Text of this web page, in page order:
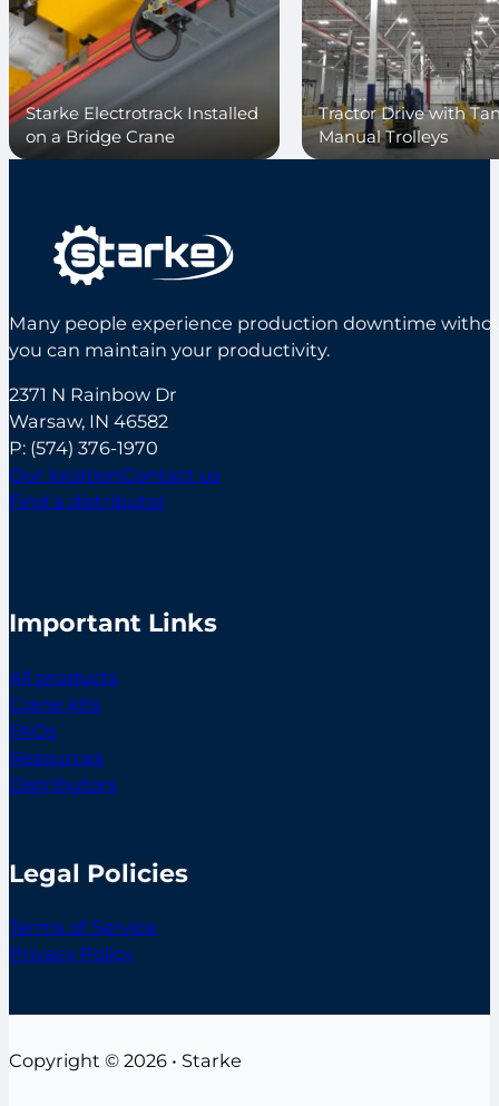
Starke Electrotrack Installed
on a Bridge Crane
Tractor Drive with
Manual Trolleys
Many people experience production downtime
you can maintain your productivity.
2371 N Rainbow Dr
Warsaw, IN 46582
P: (574) 376-1970
Our locationContact us
Find a distributor
Important Links
All products
Crane kits
FAQs
Resources
Distributors
Legal Policies
Terms of Service
Privacy Policy
Copyright © 2026 • Starke